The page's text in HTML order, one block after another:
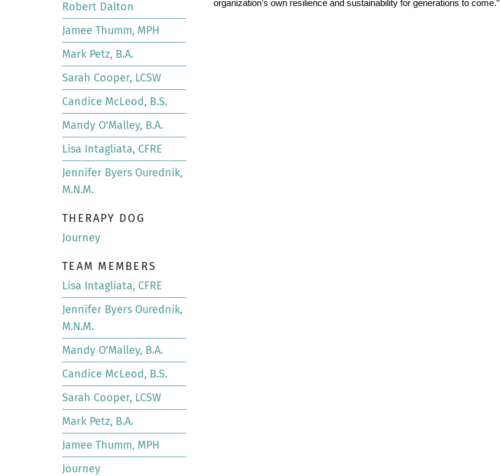
Robert Dalton
Jamee Thumm, MPH
Mark Petz, B.A.
Sarah Cooper, LCSW
Candice McLeod, B.S.
Mandy O'Malley, B.A.
Lisa Intagliata, CFRE
Jennifer Byers Ourednik,
M.N.M.
THERAPY DOG
Journey
TEAM MEMBERS
Lisa Intagliata, CFRE
Jennifer Byers Ourednik,
M.N.M.
Mandy O'Malley, B.A.
Candice McLeod, B.S.
Sarah Cooper, LCSW
Mark Petz, B.A.
Jamee Thumm, MPH
Journey
organization’s own resilience and sustainability for generations to come.”